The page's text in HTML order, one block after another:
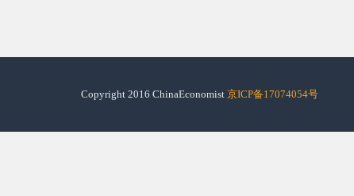
Copyright 2016 ChinaEconomist 京ICP备17074054号